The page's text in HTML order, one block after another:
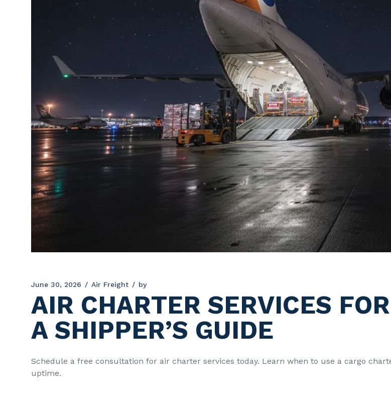
June 30, 2026 Air Freight by
AIR CHARTER SERVICES
A SHIPPER’S GUIDE
Schedule a free consultation for air charter services today. Learn when to use a cargo
uptime.